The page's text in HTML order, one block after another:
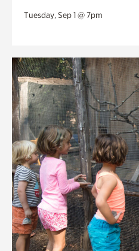
Tuesday, Sep 1 @ 7pm